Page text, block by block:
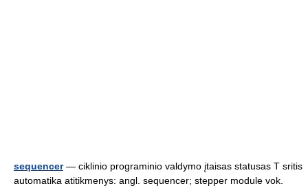
sequencer— ciklinio programinio valdymo įtaisas statusas T sritis
automatika atitikmenys: angl. sequencer; stepper module vok.